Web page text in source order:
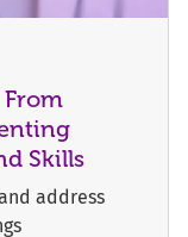
From
Skills
address